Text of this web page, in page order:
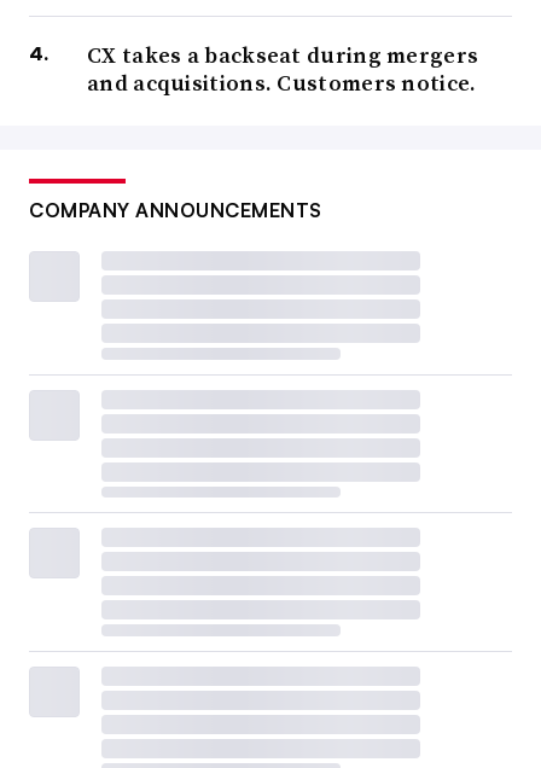
CX takes a backseat during mergers
and acquisitions. Customers notice.
COMPANY ANNOUNCEMENTS